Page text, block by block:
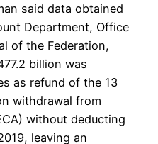
said data obtained
Department, Office
of the Federation,
billion was
as refund of the 13
withdrawal from
without deducting
leaving an